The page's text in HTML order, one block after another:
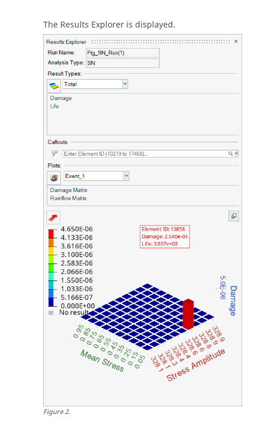
The Results Explorer is displayed.
Figure2.